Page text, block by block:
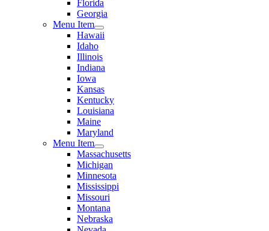
Florida
Georgia
Menu Item
Hawaii
Idaho
Illinois
Indiana
Iowa
Kansas
Kentucky
Louisiana
Maine
Maryland
Menu Item
Massachusetts
Michigan
Minnesota
Mississippi
Missouri
Montana
Nebraska